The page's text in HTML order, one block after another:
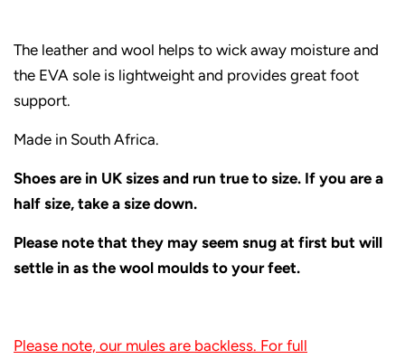
The leather and wool helps to wick away moisture and
the EVA sole is lightweight and provides great foot
support.
Made in South Africa.
Shoes are in UK sizes and run true to size. If you are a
half size, take a size down.
Please note that they may seem snug at first but will
settle in as the wool moulds to your feet.
Please note, our mules are backless. For full